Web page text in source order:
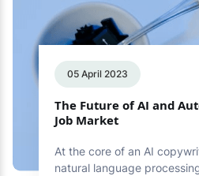
05 April 2023
The Future of AI and
Job Market
At the core of an AI
natural language